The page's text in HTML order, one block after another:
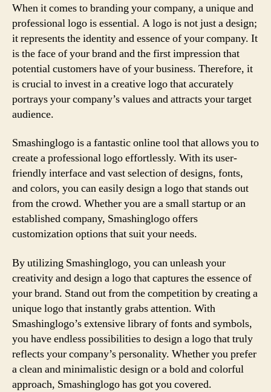
When it comes to branding your company, a unique and
professional logo is essential. A logo is not just a design;
it represents the identity and essence of your company. It
is the face of your brand and the first impression that
potential customers have of your business. Therefore, it
is crucial to invest in a creative logo that accurately
portrays your company’s values and attracts your target
audience.
Smashinglogo is a fantastic online tool that allows you to
create a professional logo effortlessly. With its user-
friendly interface and vast selection of designs, fonts,
and colors, you can easily design a logo that stands out
from the crowd. Whether you are a small startup or an
established company, Smashinglogo offers
customization options that suit your needs.
By utilizing Smashinglogo, you can unleash your
creativity and design a logo that captures the essence of
your brand. Stand out from the competition by creating a
unique logo that instantly grabs attention. With
Smashinglogo’s extensive library of fonts and symbols,
you have endless possibilities to design a logo that truly
reflects your company’s personality. Whether you prefer
a clean and minimalistic design or a bold and colorful
approach, Smashinglogo has got you covered.